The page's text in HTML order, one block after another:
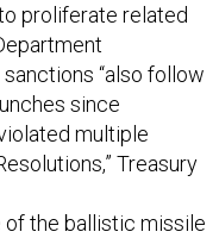
proliferate related
“also follow
since
multiple
Treasury
of the ballistic missile